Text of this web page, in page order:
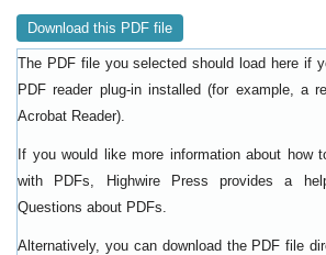
Download this PDF file
The PDF file you selected should load here if
PDF reader plug-in installed (for example, a
Acrobat Reader).
If you would like more information about how
with PDFs, Highwire Press provides a
Questions about PDFs
Alternatively, you can download the PDF file